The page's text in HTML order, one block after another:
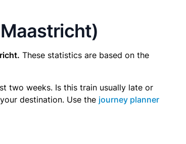
These statistics are based on the
two weeks. Is this train usually late or
destination. Use the journey planner